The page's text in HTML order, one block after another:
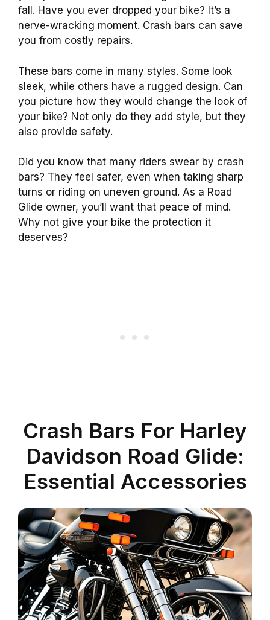
fall. Have you ever dropped your bike? It’s a
nerve-wracking moment. Crash bars can save
you from costly repairs.
These bars come in many styles. Some look
sleek, while others have a rugged design. Can
you picture how they would change the look of
your bike? Not only do they add style, but they
also provide safety.
Did you know that many riders swear by crash
bars? They feel safer, even when taking sharp
turns or riding on uneven ground. As a Road
Glide owner, you’ll want that peace of mind.
Why not give your bike the protection it
deserves?
Crash Bars For Harley
Davidson Road Glide:
Essential Accessories